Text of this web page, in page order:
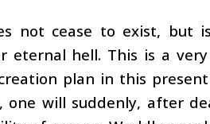
not cease to exist, but
hell. This is a
plan in this
one will suddenly, after